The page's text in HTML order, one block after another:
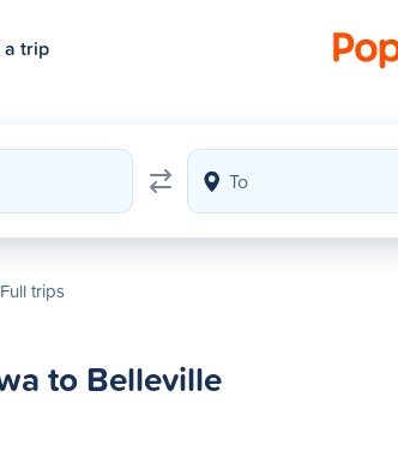
a trip
Full trips
to Belleville